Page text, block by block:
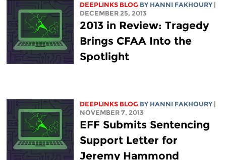
DEEPLINKS BLOG BY HANNI FAKHOURY |
DECEMBER 25, 2013
2013 in Review: Tragedy
Brings CFAA Into the
Spotlight
DEEPLINKS BLOG BY HANNI FAKHOURY |
NOVEMBER 7, 2013
EFF Submits Sentencing
Support Letter for
Jeremy Hammond